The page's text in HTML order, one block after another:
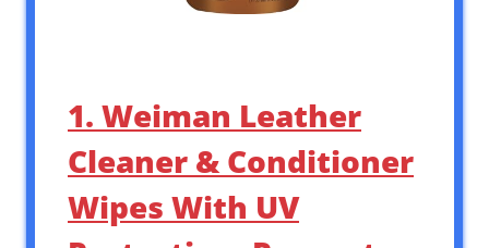
1. Weiman Leather
Cleaner & Conditioner
Wipes With UV